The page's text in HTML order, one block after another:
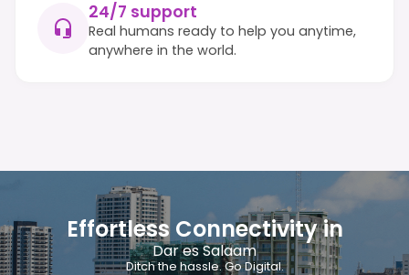
24/7 support
Real humans ready to help you anytime,
anywhere in the world.
Effortless Connectivity in
Dar es Salaam
Ditch the hassle. Go Digital.